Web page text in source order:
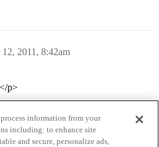
12, 2011, 8:42am
p>
information from your
including: to enhance site
and secure, personalize ads,